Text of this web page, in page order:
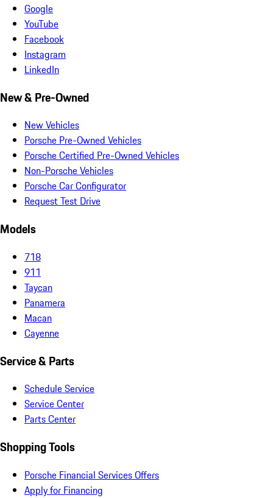
Google
YouTube
Facebook
Instagram
LinkedIn
New & Pre-Owned
New Vehicles
Porsche Pre-Owned Vehicles
Porsche Certified Pre-Owned Vehicles
Non-Porsche Vehicles
Porsche Car Configurator
Request Test Drive
Models
718
911
Taycan
Panamera
Macan
Cayenne
Service & Parts
Schedule Service
Service Center
Parts Center
Shopping Tools
Porsche Financial Services Offers
Apply for Financing